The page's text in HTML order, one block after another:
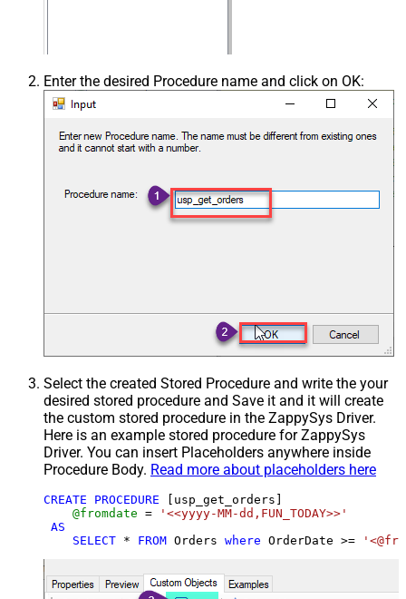
Enter the desired Procedure name and click on OK:
Select the created Stored Procedure and write the your
desired stored procedure and Save it and it will create
the custom stored procedure in the ZappySys Driver.
Here is an example stored procedure for ZappySys
Driver. You can insert Placeholders anywhere inside
Procedure Body. Read more about placeholders here
CREATE PROCEDURE [usp_get_orders]
@fromdate =
'<<yyyy-MM-dd,FUN_TODAY>>'
AS
SELECT * FROM Orders where OrderDate >=